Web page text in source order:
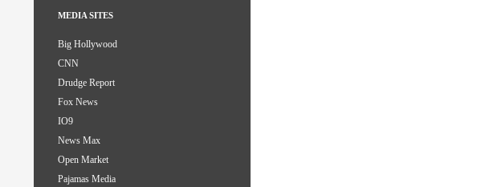
MEDIA SITES
Big Hollywood
CNN
Drudge Report
Fox News
IO9
News Max
Open Market
Pajamas Media